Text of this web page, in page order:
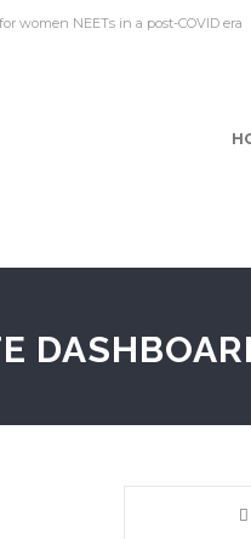
women NEETs in a post-COVID era